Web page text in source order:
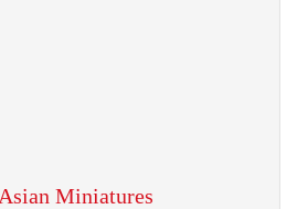
Miniatures